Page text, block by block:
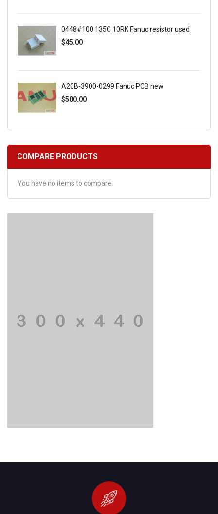
0448#100 135C 10RK Fanuc resistor used
$45.00
A20B-3900-0299 Fanuc PCB new
$500.00
COMPARE PRODUCTS
You have no items to compare.